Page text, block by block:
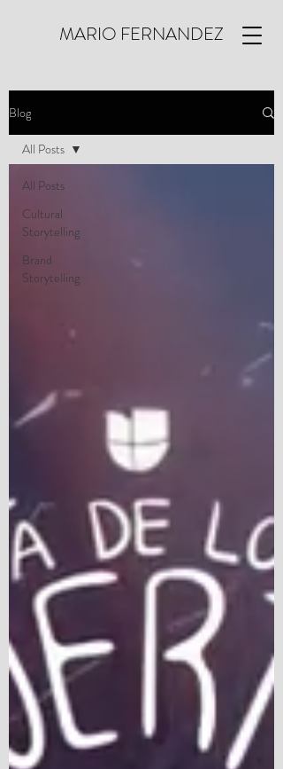
MARIO FERNANDEZ
Blog
All Posts
Cultural
Storytelling
Brand
Storytelling
All Posts